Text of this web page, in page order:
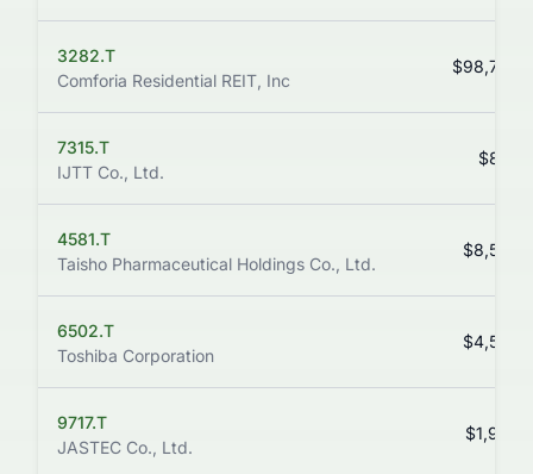
3282.T
Comforia Residential REIT, Inc
7315.T
IJTT Co., Ltd.
4581.T
Taisho Pharmaceutical Holdings Co., Ltd.
6502.T
Toshiba Corporation
9717.T
JASTEC Co., Ltd.